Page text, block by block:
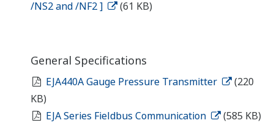
/NS2 and /NF2 ]
(61 KB)
General Specifications
EJA440A Gauge Pressure Transmitter
(220
KB)
EJA Series Fieldbus Communication
(585 KB)